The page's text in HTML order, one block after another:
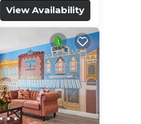
View Availability